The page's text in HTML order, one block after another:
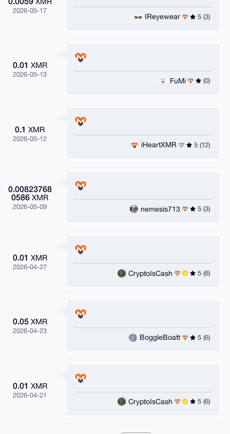
2026-05-17
IReyewear 5 (3)
0.01 XMR
2026-05-13
FuMi (0)
0.1XMR
2026-05-12
iHeartXMR 5 (12)
0.00823768
0586XMR
2026-05-09 nemesis713 5 (3)
0.01 XMR
2026-04-27
CryptoIsCash 5 (6)
0.05 XMR
2026-04-23
BoggleBoatt 5 (6)
0.01 XMR
2026-04-21
CryptoIsCash 5 (6)